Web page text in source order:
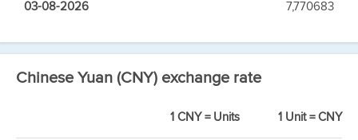
03-08-2026 7,770683
Chinese Yuan (CNY) exchange rate
1 CNY = Units 1 Unit = CNY